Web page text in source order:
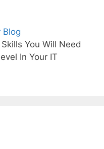
Blog
You Will Need
In Your IT